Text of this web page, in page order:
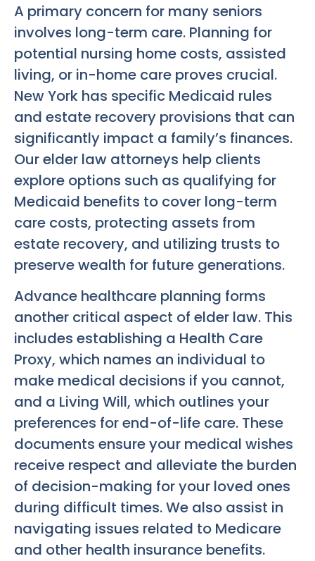
A primary concern for many seniors
involves long-term care. Planning for
potential nursing home costs, assisted
living, or in-home care proves crucial.
New York has specific Medicaid rules
and estate recovery provisions that can
significantly impact a family’s finances.
Our elder law attorneys help clients
explore options such as qualifying for
Medicaid benefits to cover long-term
care costs, protecting assets from
estate recovery, and utilizing trusts to
preserve wealth for future generations.
Advance healthcare planning forms
another critical aspect of elder law. This
includes establishing a Health Care
Proxy, which names an individual to
make medical decisions if you cannot,
and a Living Will, which outlines your
preferences for end-of-life care. These
documents ensure your medical wishes
receive respect and alleviate the burden
of decision-making for your loved ones
during difficult times. We also assist in
navigating issues related to Medicare
and other health insurance benefits.